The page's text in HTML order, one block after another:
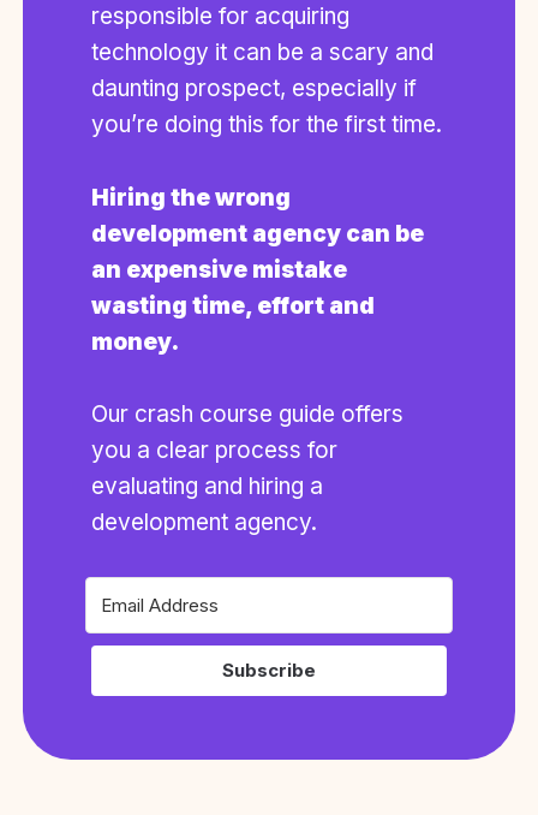
responsible for acquiring
technology it can be a scary and
daunting prospect, especially if
you’re doing this for the first time.
Hiring the wrong
development agency can be
an expensive mistake
wasting time, effort and
money.
Our crash course guide offers
you a clear process for
evaluating and hiring a
development agency.
Subscribe